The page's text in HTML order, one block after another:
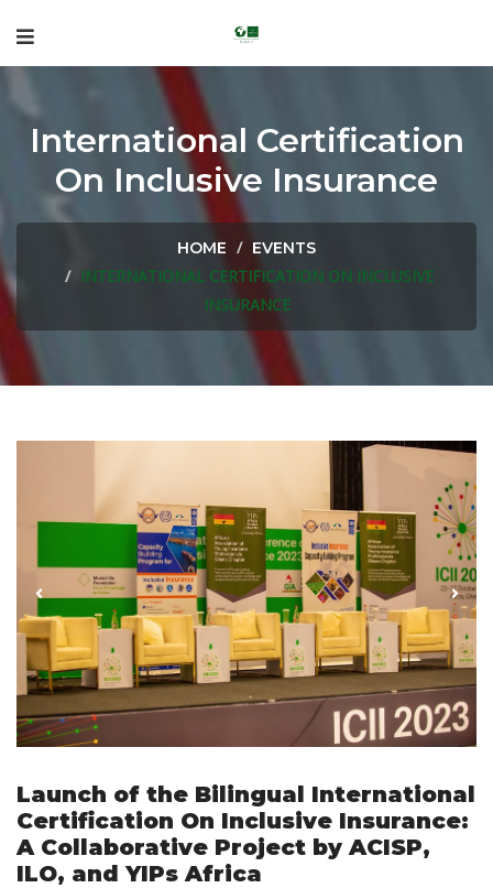
International Certification
On Inclusive Insurance
HOME EVENTS
INTERNATIONAL CERTIFICATION ON INCLUSIVE
INSURANCE
Launch of the Bilingual International
Certification On Inclusive Insurance:
A Collaborative Project by ACISP,
ILO, and YIPs Africa